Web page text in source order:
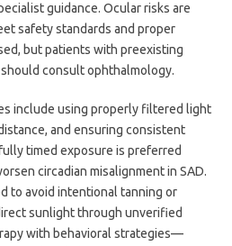
guidance. Ocular risks are
safety standards and proper
but patients with preexisting
consult ophthalmology.
include using properly filtered light
and ensuring consistent
timed exposure is preferred
circadian misalignment in SAD.
to avoid intentional tanning or
sunlight through unverified
with behavioral strategies—